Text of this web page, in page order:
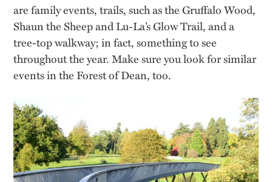
are family events, trails, such as the Gruffalo Wood,
Shaun the Sheep and Lu-La’s Glow Trail, and a
tree-top walkway; in fact, something to see
throughout the year. Make sure you look for similar
events in the Forest of Dean, too.